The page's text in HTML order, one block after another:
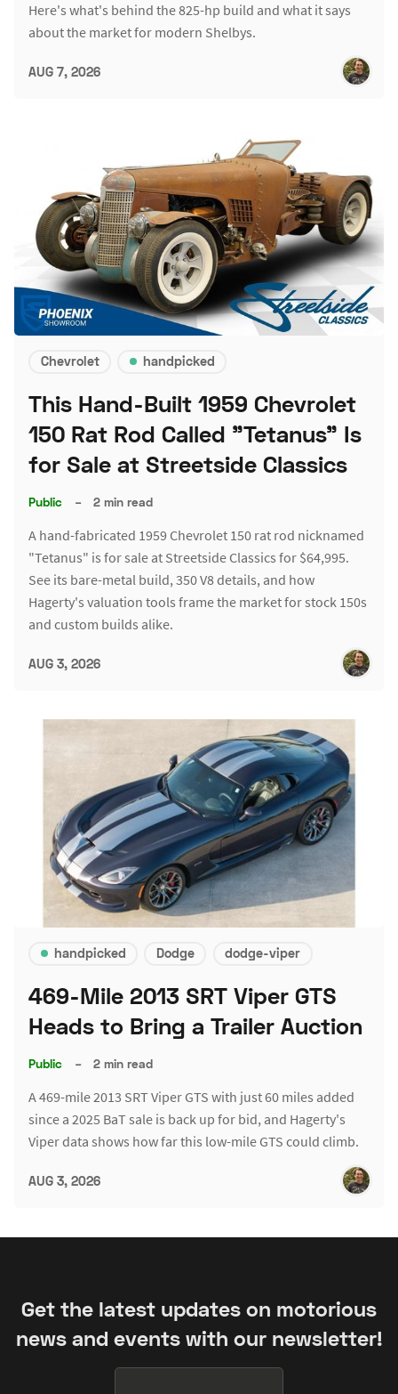
Here's what's behind the 825-hp build and what it says
about the market for modern Shelbys.
AUG 7, 2026
Chevrolet handpicked
This Hand-Built 1959 Chevrolet
150 Rat Rod Called "Tetanus" Is
for Sale at Streetside Classics
Public – 2 min read
A hand-fabricated 1959 Chevrolet 150 rat rod nicknamed
"Tetanus" is for sale at Streetside Classics for $64,995.
See its bare-metal build, 350 V8 details, and how
Hagerty's valuation tools frame the market for stock 150s
and custom builds alike.
AUG 3, 2026
handpicked Dodge dodge-viper
469-Mile 2013 SRT Viper GTS
Heads to Bring a Trailer Auction
Public – 2 min read
A 469-mile 2013 SRT Viper GTS with just 60 miles added
since a 2025 BaT sale is back up for bid, and Hagerty's
Viper data shows how far this low-mile GTS could climb.
AUG 3, 2026
Get the latest updates on motorious
news and events with our newsletter!